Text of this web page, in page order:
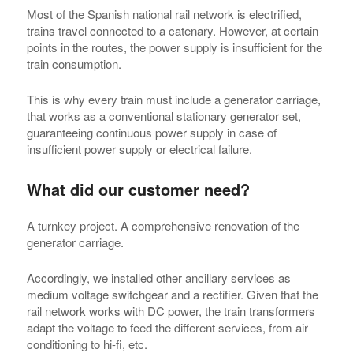
Most of the Spanish national rail network is electrified,
trains travel connected to a catenary. However, at certain
points in the routes, the power supply is insufficient for the
train consumption.
This is why every train must include a generator carriage,
that works as a conventional stationary generator set,
guaranteeing continuous power supply in case of
insufficient power supply or electrical failure.
What did our customer need?
A turnkey project. A comprehensive renovation of the
generator carriage.
Accordingly, we installed other ancillary services as
medium voltage switchgear and a rectifier. Given that the
rail network works with DC power, the train transformers
adapt the voltage to feed the different services, from air
conditioning to hi-fi, etc.